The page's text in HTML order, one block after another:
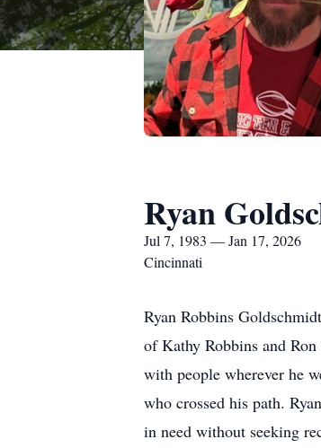
Ryan
Jul 7, 1983 — Jan 17, 2026
Cincinnati
Ryan Robbins
of Kathy Robbins and
with people wherever he
who crossed his path.
in need without seeking